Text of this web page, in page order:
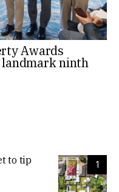
Awards
ninth
1
to tip